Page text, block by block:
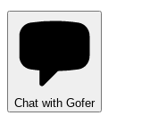
Chat with Gofer